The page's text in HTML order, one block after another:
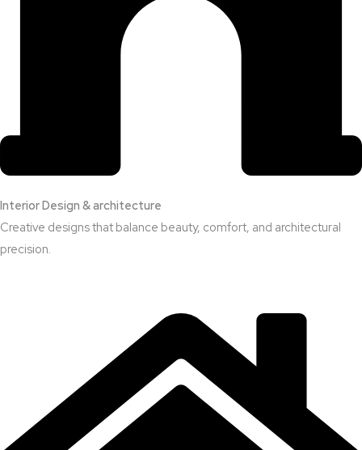
Interior Design & architecture
Creative designs that balance beauty, comfort, and architectural
precision.